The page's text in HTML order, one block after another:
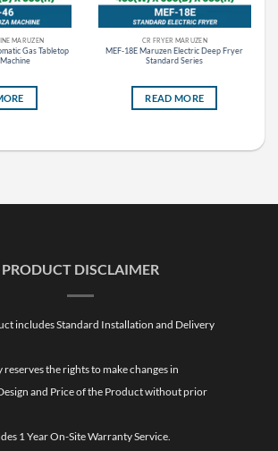
MARUZEN
Gas Tabletop
CR FRYER MARUZEN
MEF-18E Maruzen Electric Deep Fryer
Standard Series
READ MORE
PRODUCT DISCLAIMER
includes Standard Installation and Delivery
the rights to make changes in
and Price of the Product without prior
1 Year On-Site Warranty Service.